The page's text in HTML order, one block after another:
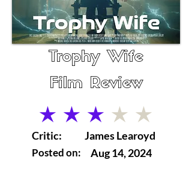
Trophy Wife
Film Review
average rating is 3 out of 5
Critic:
Posted on:
James Learoyd
Aug 14, 2024